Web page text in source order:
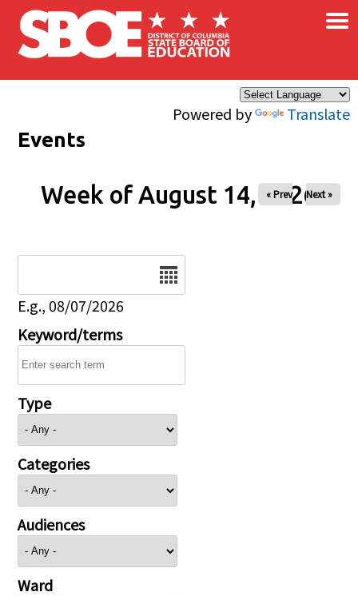
Skip to main content
Powered by Translate
×
Events
Week of August 14, 2026
« Prev Next »
E.g., 08/07/2026
Keyword/terms
Type
Categories
Audiences
Ward